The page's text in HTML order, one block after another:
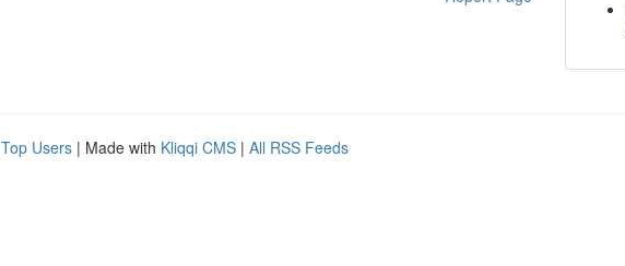
Top Users | Made with Kliqqi CMS | All RSS Feeds